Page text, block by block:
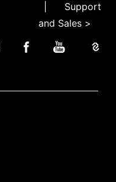
Support
and Sales >